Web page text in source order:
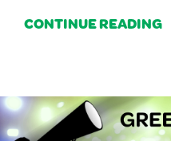
CONTINUE READING